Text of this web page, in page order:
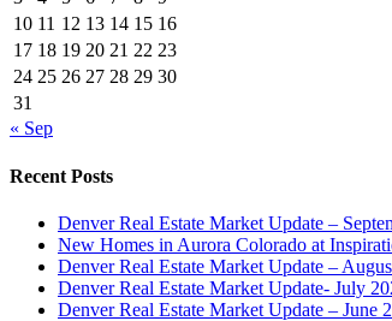
10 11 12 13 14 15 16
17 18 19 20 21 22 23
24 25 26 27 28 29 30
31
« Sep
Recent Posts
Denver Real Estate Market Update –
New Homes in Aurora Colorado at
Denver Real Estate Market Update –
Denver Real Estate Market Update- July
Denver Real Estate Market Update – June